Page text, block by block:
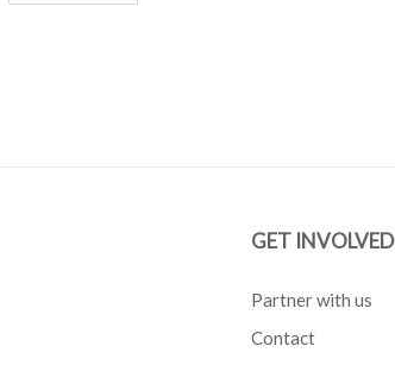
GET INVOLVED
Partner with us
Contact